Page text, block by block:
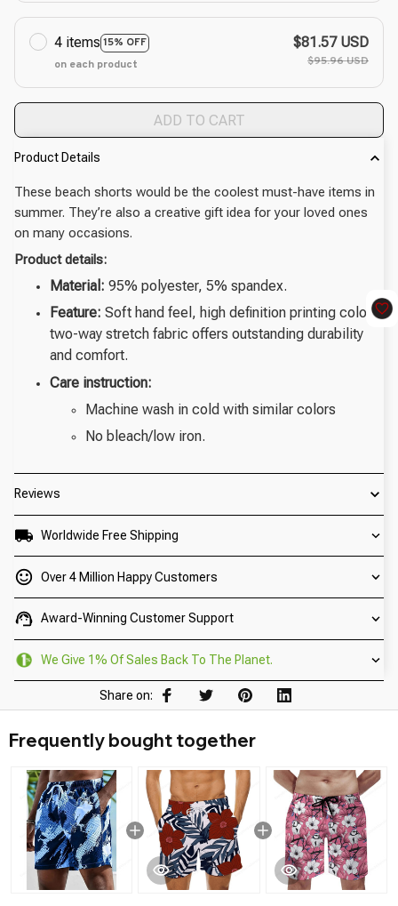
4 items 15% OFF
on each product
$81.57 USD
$95.96 USD
ADD TO CART
Product Details
These beach shorts would be the coolest must-have items in
summer. They’re also a creative gift idea for your loved ones
on many occasions.
Product details:
Material: 95% polyester, 5% spandex.
Feature: Soft hand feel, high definition printing colors,
two-way stretch fabric offers outstanding durability
and comfort.
Care instruction:
Machine wash in cold with similar colors
No bleach/low iron.
Reviews
Worldwide Free Shipping
Over 4 Million Happy Customers
Award-Winning Customer Support
We Give 1% Of Sales Back To The Planet.
Share on:
Frequently bought together